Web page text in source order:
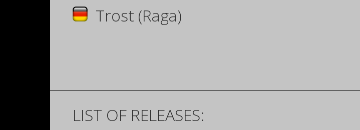
Trost (Raga)
LIST OF RELEASES: